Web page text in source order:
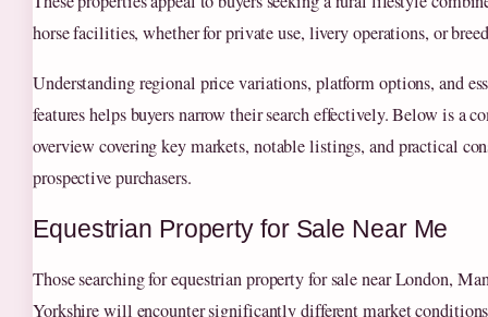
horse facilities, whether for private use, livery operations, or
Understanding regional price variations, platform options, and
features helps buyers narrow their search effectively. Below is a
overview covering key markets, notable listings, and practical
prospective purchasers.
Equestrian Property for Sale Near Me
Those searching for equestrian property for sale near London,
Yorkshire will encounter significantly different market